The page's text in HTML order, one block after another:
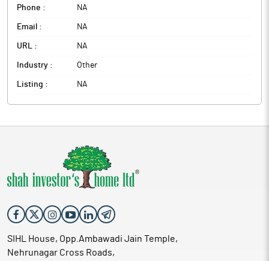
Phone : NA
Email : NA
URL : NA
Industry : Other
Listing : NA
SIHL House, Opp.Ambawadi Jain Temple,
Nehrunagar Cross Roads,